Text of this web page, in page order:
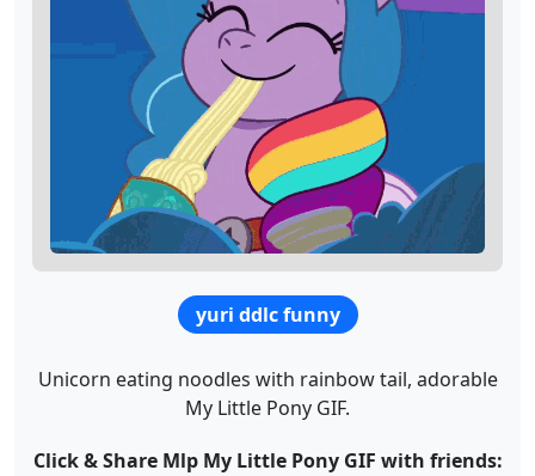
yuri ddlc funny
Unicorn eating noodles with rainbow tail, adorable
My Little Pony GIF.
Click & Share Mlp My Little Pony GIF with friends: